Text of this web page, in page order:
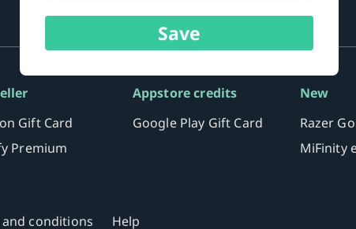
Save
Gift Card
Premium
Appstore credits
Google Play Gift Card
New
Razer
MiFinity
and conditions Help